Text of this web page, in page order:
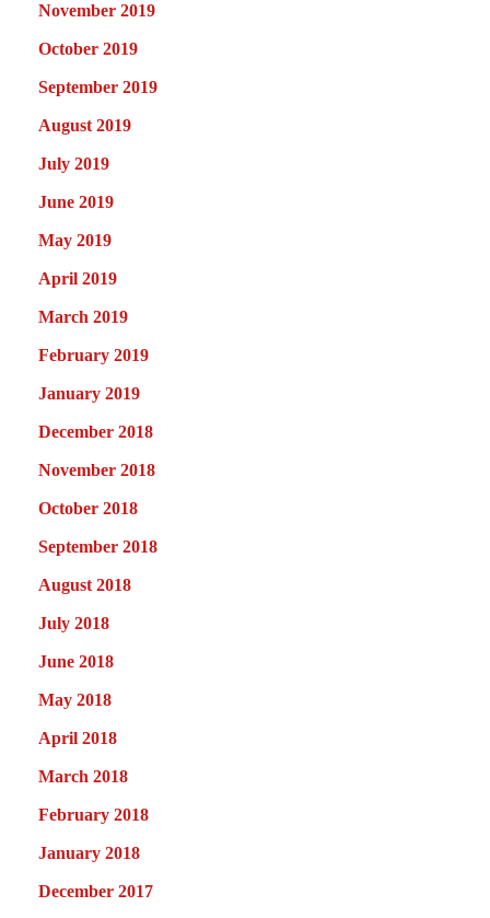
November 2019
October 2019
September 2019
August 2019
July 2019
June 2019
May 2019
April 2019
March 2019
February 2019
January 2019
December 2018
November 2018
October 2018
September 2018
August 2018
July 2018
June 2018
May 2018
April 2018
March 2018
February 2018
January 2018
December 2017